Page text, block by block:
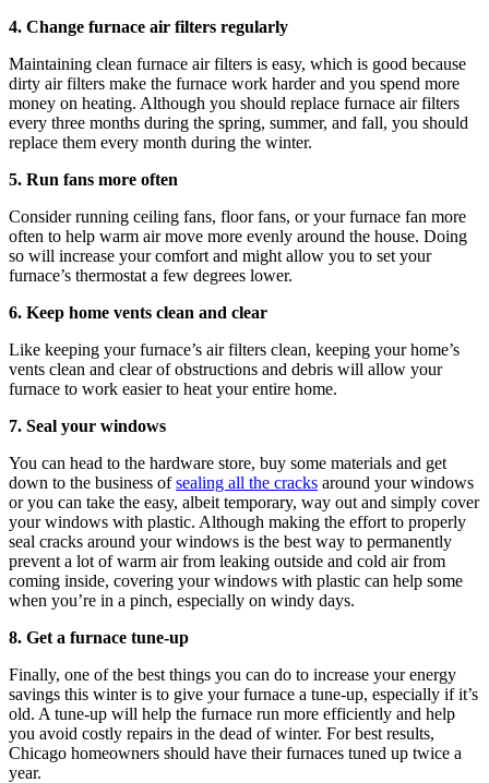
4. Change furnace air filters regularly
Maintaining clean furnace air filters is easy, which is good because
dirty air filters make the furnace work harder and you spend more
money on heating. Although you should replace furnace air filters
every three months during the spring, summer, and fall, you should
replace them every month during the winter.
5. Run fans more often
Consider running ceiling fans, floor fans, or your furnace fan more
often to help warm air move more evenly around the house. Doing
so will increase your comfort and might allow you to set your
furnace’s thermostat a few degrees lower.
6. Keep home vents clean and clear
Like keeping your furnace’s air filters clean, keeping your home’s
vents clean and clear of obstructions and debris will allow your
furnace to work easier to heat your entire home.
7. Seal your windows
You can head to the hardware store, buy some materials and get
down to the business ofsealing all the cracks around your windows
or you can take the easy, albeit temporary, way out and simply cover
your windows with plastic. Although making the effort to properly
seal cracks around your windows is the best way to permanently
prevent a lot of warm air from leaking outside and cold air from
coming inside, covering your windows with plastic can help some
when you’re in a pinch, especially on windy days.
8. Get a furnace tune-up
Finally, one of the best things you can do to increase your energy
savings this winter is to give your furnace a tune-up, especially if it’s
old. A tune-up will help the furnace run more efficiently and help
you avoid costly repairs in the dead of winter. For best results,
Chicago homeowners should have their furnaces tuned up twice a
year.